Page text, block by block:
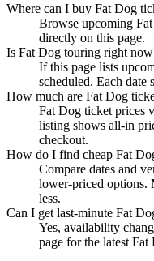
Where can I buy Fat Dog
Browse upcoming
directly on this page.
Is Fat Dog touring right
If this page lists
scheduled. Each date
How much are Fat Dog
Fat Dog ticket prices
listing shows all-in
checkout.
How do I find cheap Fat
Compare dates and
lower-priced options.
less.
Can I get last-minute Fat
Yes, availability
page for the latest